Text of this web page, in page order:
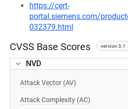
https://cert-
portal.siemens.com/
032379.html
CVSS Base Scores version 3.1
NVD
Attack Vector (AV)
Attack Complexity (AC)